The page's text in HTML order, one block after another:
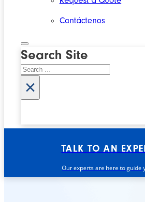
Contáctenos
Search Site
Search
×
TALK TO AN
Our experts are here to guide